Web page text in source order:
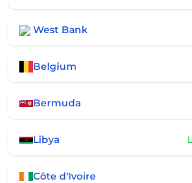
West Bank
Belgium
Bermuda
Libya
Côte d'Ivoire